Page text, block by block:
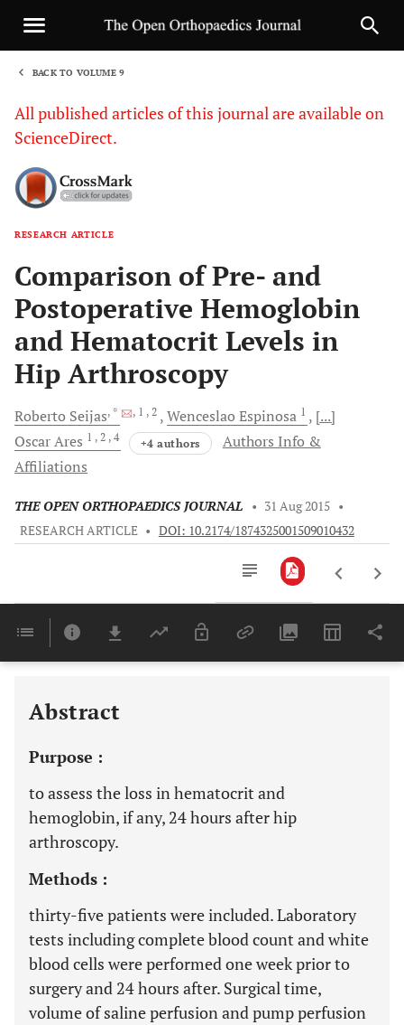
BACK TO VOLUME 9
All published articles of this journal are available on
ScienceDirect.
RESEARCH ARTICLE
Comparison of Pre- and
Postoperative Hemoglobin
and Hematocrit Levels in
Hip Arthroscopy
Roberto Seijas, * , 1 , 2 Wenceslao Espinosa 1
[...]
OscarAres 1 , 2 , 4 +4 authors
Authors Info &
Affiliations
THE OPEN ORTHOPAEDICS JOURNAL • 31 Aug 2015 •
RESEARCH ARTICLE • DOI: 10.2174/1874325001509010432
Last 6 Months 11,803
Abstract
Purpose :
to assess the loss in hematocrit and
hemoglobin, if any, 24 hours after hip
arthroscopy.
Methods :
thirty-five patients were included. Laboratory
tests including complete blood count and white
blood cells were performed one week prior to
surgery and 24 hours after. Surgical time,
volume of saline perfusion and pump perfusion